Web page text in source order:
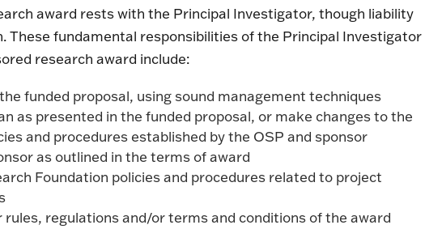
award rests with the Principal Investigator, though liability
fundamental responsibilities of the Principal Investigator
research award include:
funded proposal, using sound management techniques
as presented in the funded proposal, or make changes to the
and procedures established by the OSP and sponsor
as outlined in the terms of award
Foundation policies and procedures related to project
rules, regulations and/or terms and conditions of the award